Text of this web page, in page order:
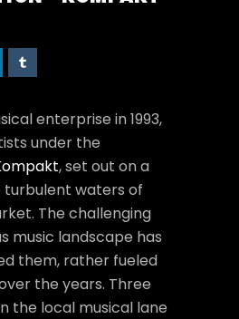
enterprise in 1993,
under the
, set out on a
turbulent waters of
The challenging
music landscape has
them, rather fueled
the years. Three
the local musical lane